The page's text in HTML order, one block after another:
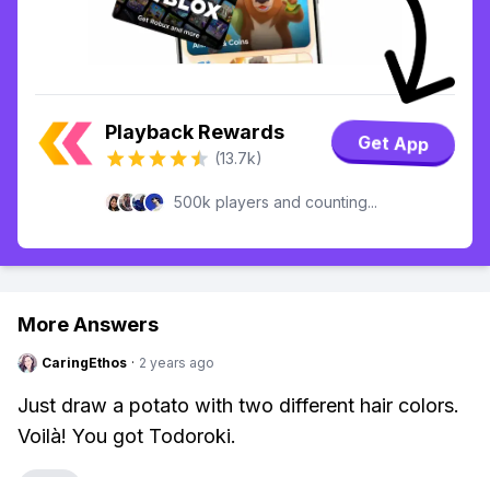
Playback Rewards
(13.7k)
Get App
500k players and counting...
More Answers
CaringEthos · 2 years ago
Just draw a potato with two different hair colors.
Voilà! You got Todoroki.